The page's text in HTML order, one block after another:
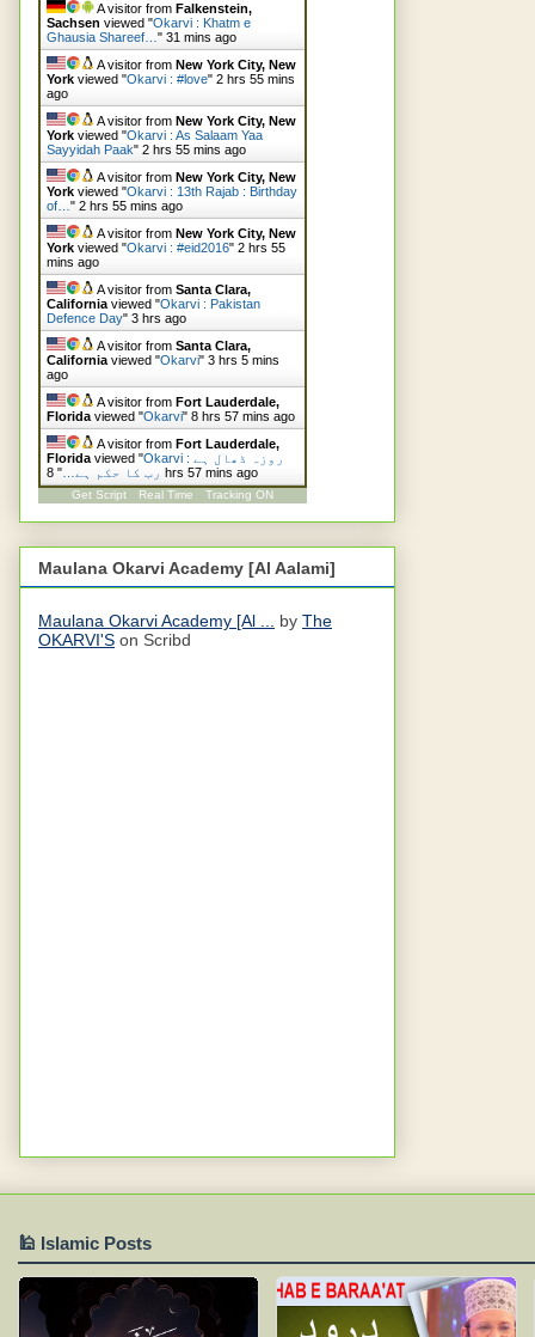
A visitor from Falkenstein,
Sachsen viewed "Okarvi : Khatm e
Ghausia Shareef… " 31 mins ago
A visitor from New York City, New
York viewed "Okarvi : #love" 2 hrs 55 mins
ago
A visitor from New York City, New
York viewed "Okarvi : As Salaam Yaa
Sayyidah Paak" 2 hrs 55 mins ago
A visitor from New York City, New
York viewed "Okarvi : 13th Rajab : Birthday
of… " 2 hrs 55 mins ago
A visitor from New York City, New
York viewed "Okarvi : #eid2016" 2 hrs 55
mins ago
A visitor from Santa Clara,
California viewed "Okarvi : Pakistan
Defence Day" 3 hrs ago
A visitor from Santa Clara,
California viewed "Okarvi" 3 hrs 5 mins
ago
A visitor from Fort Lauderdale,
Florida viewed "Okarvi" 8 hrs 57 mins ago
A visitor from Fort Lauderdale,
Florida viewed "Okarvi : روزہ ڈھال ہے
رب کا حکم ہے… " 8 hrs 57 mins ago
Get Script Real Time Tracking ON
Maulana Okarvi Academy [Al Aalami]
Maulana Okarvi Academy [Al ... by The
OKARVI'S on Scribd
🕌 Islamic Posts